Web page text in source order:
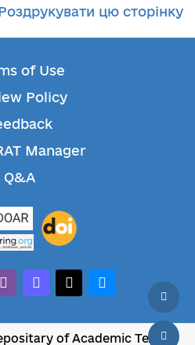
цю сторінку
of Use
Policy
Manager
Q&A
mastodonthreadsbluesky
of Academic Texts